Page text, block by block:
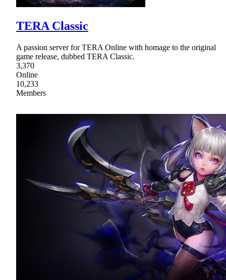
TERA Classic
A passion server for TERA Online with homage to the original
game release, dubbed TERA Classic.
3,370
Online
10,233
Members